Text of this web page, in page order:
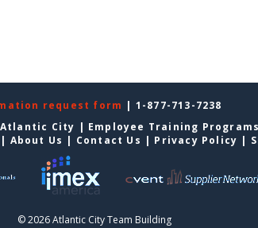
request form | 1-877-713-7238
City | Employee Training
| About Us | Contact Us | Privacy Policy |
© 2026 Atlantic City Team Building